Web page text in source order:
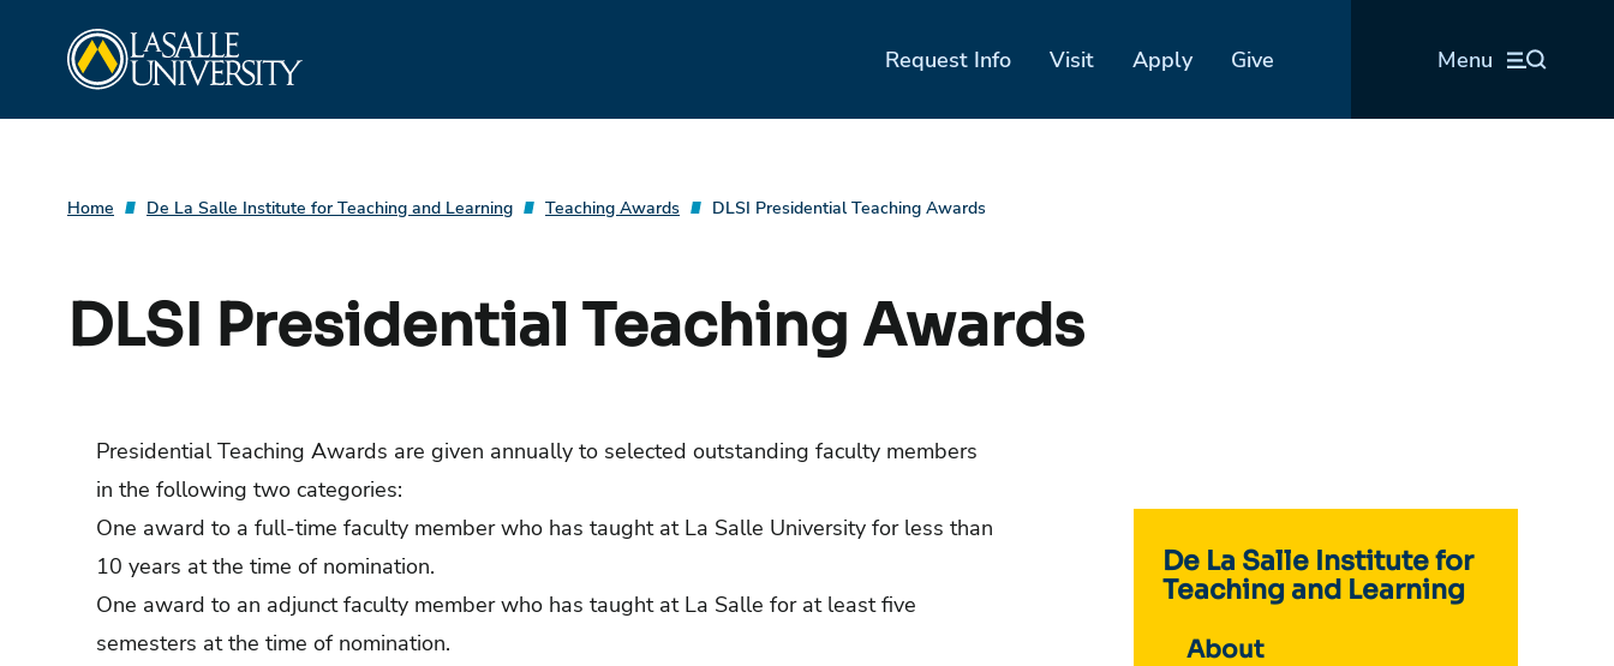
Request Info Visit Apply Give Menu
Home De La Salle Institute for Teaching and Learning Teaching Awards DLSI Presidential Teaching Awards
DLSI Presidential Teaching Awards
De La Salle Institute for
Teaching and Learning
About
Presidential Teaching Awards are given annually to selected outstanding faculty members
in the following two categories:
One award to a full-time faculty member who has taught at La Salle University for less than
10 years at the time of nomination.
One award to an adjunct faculty member who has taught at La Salle for at least five
semesters at the time of nomination.